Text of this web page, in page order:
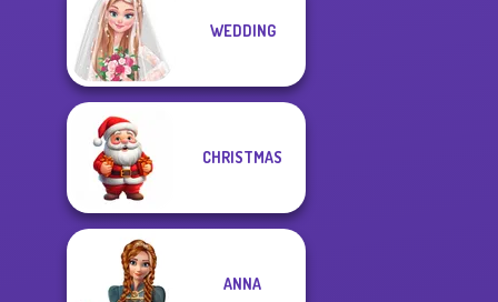
WEDDING
CHRISTMAS
ANNA